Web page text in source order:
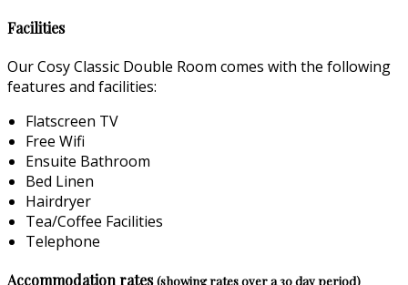
Facilities
Our Cosy Classic Double Room comes with the following
features and facilities:
Flatscreen TV
Free Wifi
Ensuite Bathroom
Bed Linen
Hairdryer
Tea/Coffee Facilities
Telephone
Accommodation rates(showing rates over a 30 day period)